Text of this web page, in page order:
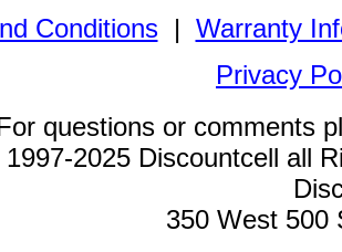
Conditions| Warranty
Privacy
questions or comments
1997-2025 Discountcell all
350 West 500